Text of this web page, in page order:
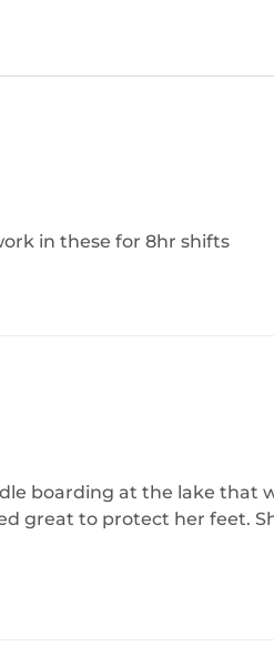
in these for 8hr shifts
boarding at the lake that
great to protect her feet.